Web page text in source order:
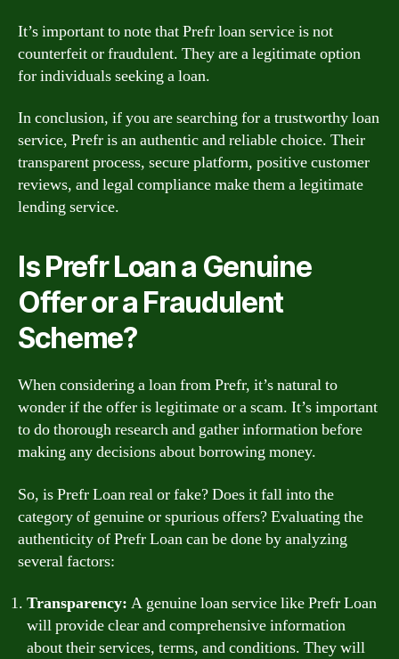
It’s important to note that Prefr loan service is not
counterfeit or fraudulent. They are a legitimate option
for individuals seeking a loan.
In conclusion, if you are searching for a trustworthy loan
service, Prefr is an authentic and reliable choice. Their
transparent process, secure platform, positive customer
reviews, and legal compliance make them a legitimate
lending service.
Is Prefr Loan a Genuine
Offer or a Fraudulent
Scheme?
When considering a loan from Prefr, it’s natural to
wonder if the offer is legitimate or a scam. It’s important
to do thorough research and gather information before
making any decisions about borrowing money.
So, is Prefr Loan real or fake? Does it fall into the
category of genuine or spurious offers? Evaluating the
authenticity of Prefr Loan can be done by analyzing
several factors:
Transparency: A genuine loan service like Prefr Loan
will provide clear and comprehensive information
about their services, terms, and conditions. They will